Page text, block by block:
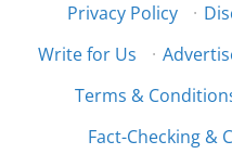
Privacy Policy ·
Write for Us
·
Terms &
Fact-Checking &